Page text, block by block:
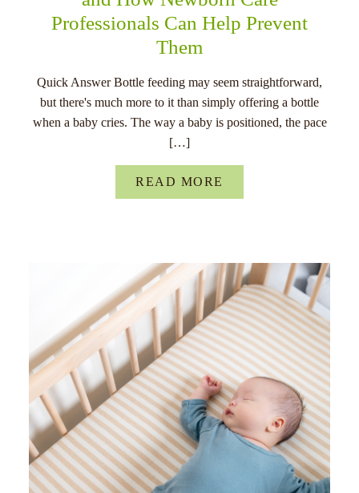
Professionals Can Help Prevent
Them
Quick Answer Bottle feeding may seem straightforward,
but there's much more to it than simply offering a bottle
when a baby cries. The way a baby is positioned, the pace
[…]
READ MORE